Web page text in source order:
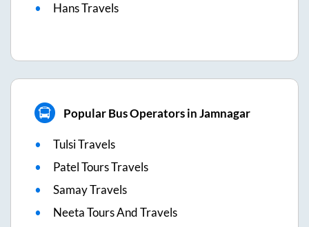
Hans Travels
Popular Bus Operators in Jamnagar
Tulsi Travels
Patel Tours Travels
Samay Travels
Neeta Tours And Travels